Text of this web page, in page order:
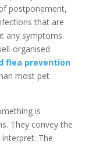
postponement,
that are
any symptoms.
organised
flea prevention
most pet
is
They convey the
The